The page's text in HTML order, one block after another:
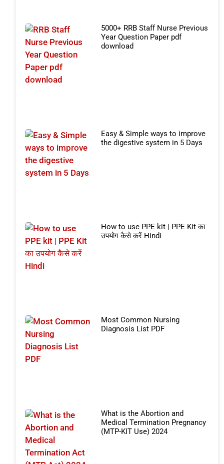
5000+ RRB Staff Nurse Previous
Year Question Paper pdf
download
Easy & Simple ways to improve
the digestive system in 5 Days
How to use PPE kit | PPE Kit का
उपयोग कैसे करें Hindi
Most Common Nursing
Diagnosis List PDF
What is the Abortion and
Medical Termination Pregnancy
(MTP-KIT Use) 2024